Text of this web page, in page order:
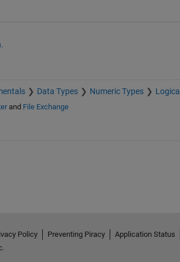
Data Types Numeric Types Logical
and File Exchange
Policy Preventing Piracy Application Status